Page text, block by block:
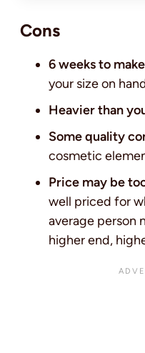
Cons
6 weeks to
your size on
Heavier than
Some quality
cosmetic
Price may be
well priced for
average person
higher end,